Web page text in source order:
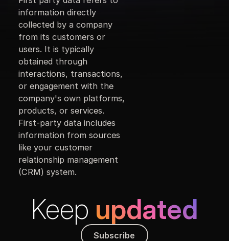
information directly
collected by a company
from its customers or
users. It is typically
obtained through
interactions, transactions,
or engagement with the
company's own platforms,
products, or services.
First-party data includes
information from sources
like your customer
relationship management
(CRM) system.
Keep updated
Subscribe
Subscribe